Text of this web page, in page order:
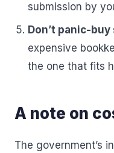
submission by
Don’t panic-
expensive
the one that fits
A note on
The government’s